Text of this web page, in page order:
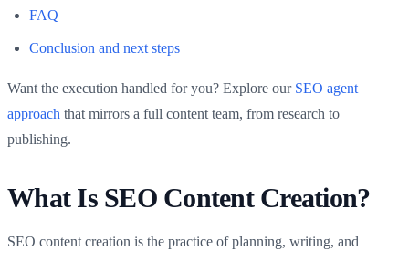
FAQ
Conclusion and next steps
Want the execution handled for you? Explore our SEO agent
approach that mirrors a full content team, from research to
publishing.
What Is SEO Content Creation?
SEO content creation is the practice of planning, writing, and